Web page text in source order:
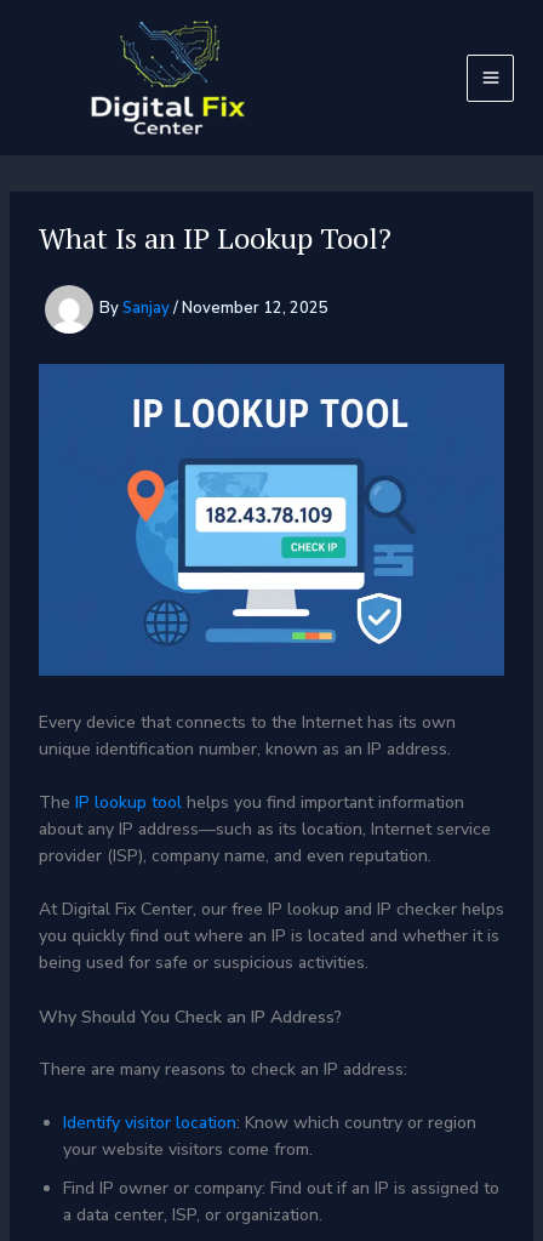
What Is an IP Lookup Tool?
BySanjay/November 12, 2025
Every device that connects to the Internet has its own
unique identification number, known as an IP address.
The IP lookup toolhelps you find important information
about any IP address—such as its location, Internet service
provider (ISP), company name, and even reputation.
At Digital Fix Center, our free IP lookup and IP checker helps
you quickly find out where an IP is located and whether it is
being used for safe or suspicious activities.
Why Should You Check an IP Address?
There are many reasons to check an IP address:
Identify visitor location: Know which country or region
your website visitors come from.
Find IP owner or company: Find out if an IP is assigned to
a data center, ISP, or organization.